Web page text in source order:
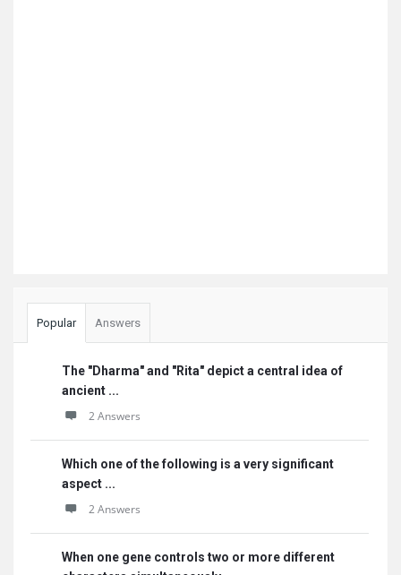
Popular Answers
The "Dharma" and "Rita" depict a central idea of
ancient ...
2 Answers
Which one of the following is a very significant
aspect ...
2 Answers
When one gene controls two or more different